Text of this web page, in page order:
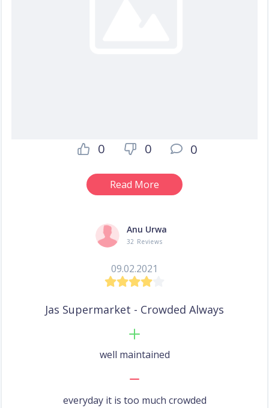
0 0 0
Read More
Anu Urwa
32 Reviews
09.02.2021
Jas Supermarket - Crowded Always
well maintained
everyday it is too much crowded